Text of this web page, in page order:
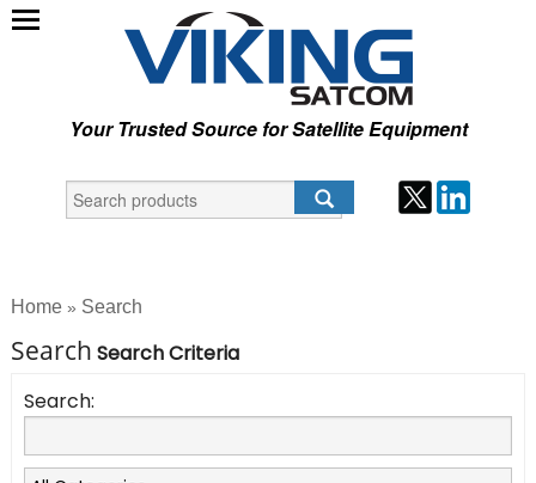
Your Trusted Source for Satellite Equipment
Home » Search
Search Search Criteria
Search: